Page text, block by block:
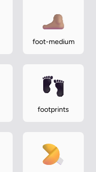
foot-medium
footprints